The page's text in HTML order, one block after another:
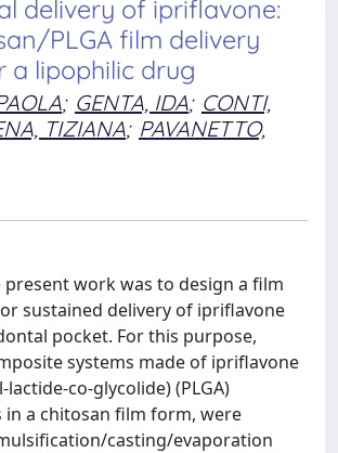
delivery of ipriflavone:
PLGA film delivery
a lipophilic drug
; GENTA, IDA; CONTI,
TIZIANA; PAVANETTO,
present work was to design a film
sustained delivery of ipriflavone
pocket. For this purpose,
systems made of ipriflavone
co-glycolide) (PLGA)
a chitosan film form, were
casting/evaporation